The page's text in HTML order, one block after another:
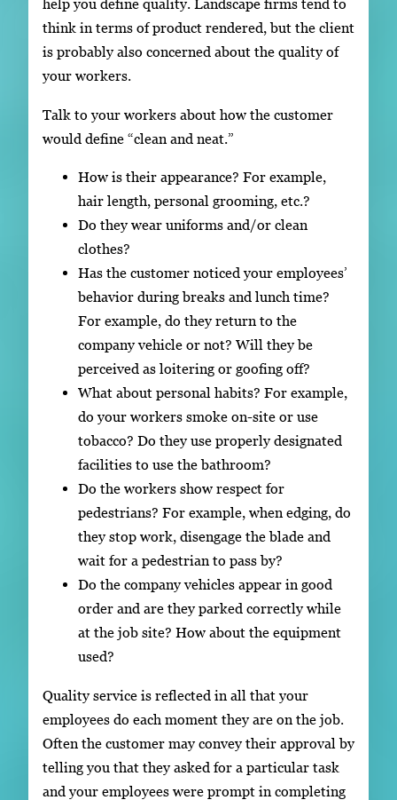
help you define quality. Landscape firms tend to
think in terms of product rendered, but the client
is probably also concerned about the quality of
your workers.
Talk to your workers about how the customer
would define “clean and neat.”
How is their appearance? For example,
hair length, personal grooming, etc.?
Do they wear uniforms and/or clean
clothes?
Has the customer noticed your employees’
behavior during breaks and lunch time?
For example, do they return to the
company vehicle or not? Will they be
perceived as loitering or goofing off?
What about personal habits? For example,
do your workers smoke on-site or use
tobacco? Do they use properly designated
facilities to use the bathroom?
Do the workers show respect for
pedestrians? For example, when edging, do
they stop work, disengage the blade and
wait for a pedestrian to pass by?
Do the company vehicles appear in good
order and are they parked correctly while
at the job site? How about the equipment
used?
Quality service is reflected in all that your
employees do each moment they are on the job.
Often the customer may convey their approval by
telling you that they asked for a particular task
and your employees were prompt in completing